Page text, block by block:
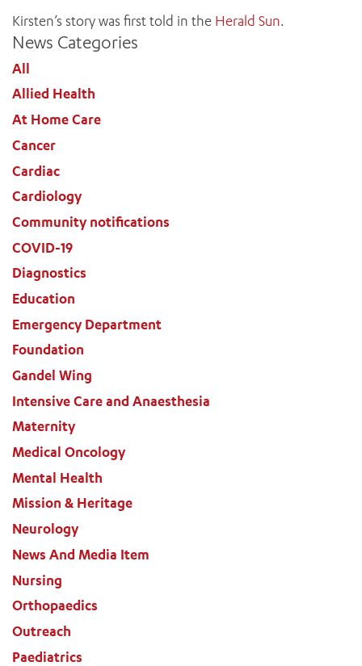
Kirsten’s story was first told in the Herald Sun.
News Categories
All
Allied Health
At Home Care
Cancer
Cardiac
Cardiology
Community notifications
COVID-19
Diagnostics
Education
Emergency Department
Foundation
Gandel Wing
Intensive Care and Anaesthesia
Maternity
Medical Oncology
Mental Health
Mission & Heritage
Neurology
News And Media Item
Nursing
Orthopaedics
Outreach
Paediatrics